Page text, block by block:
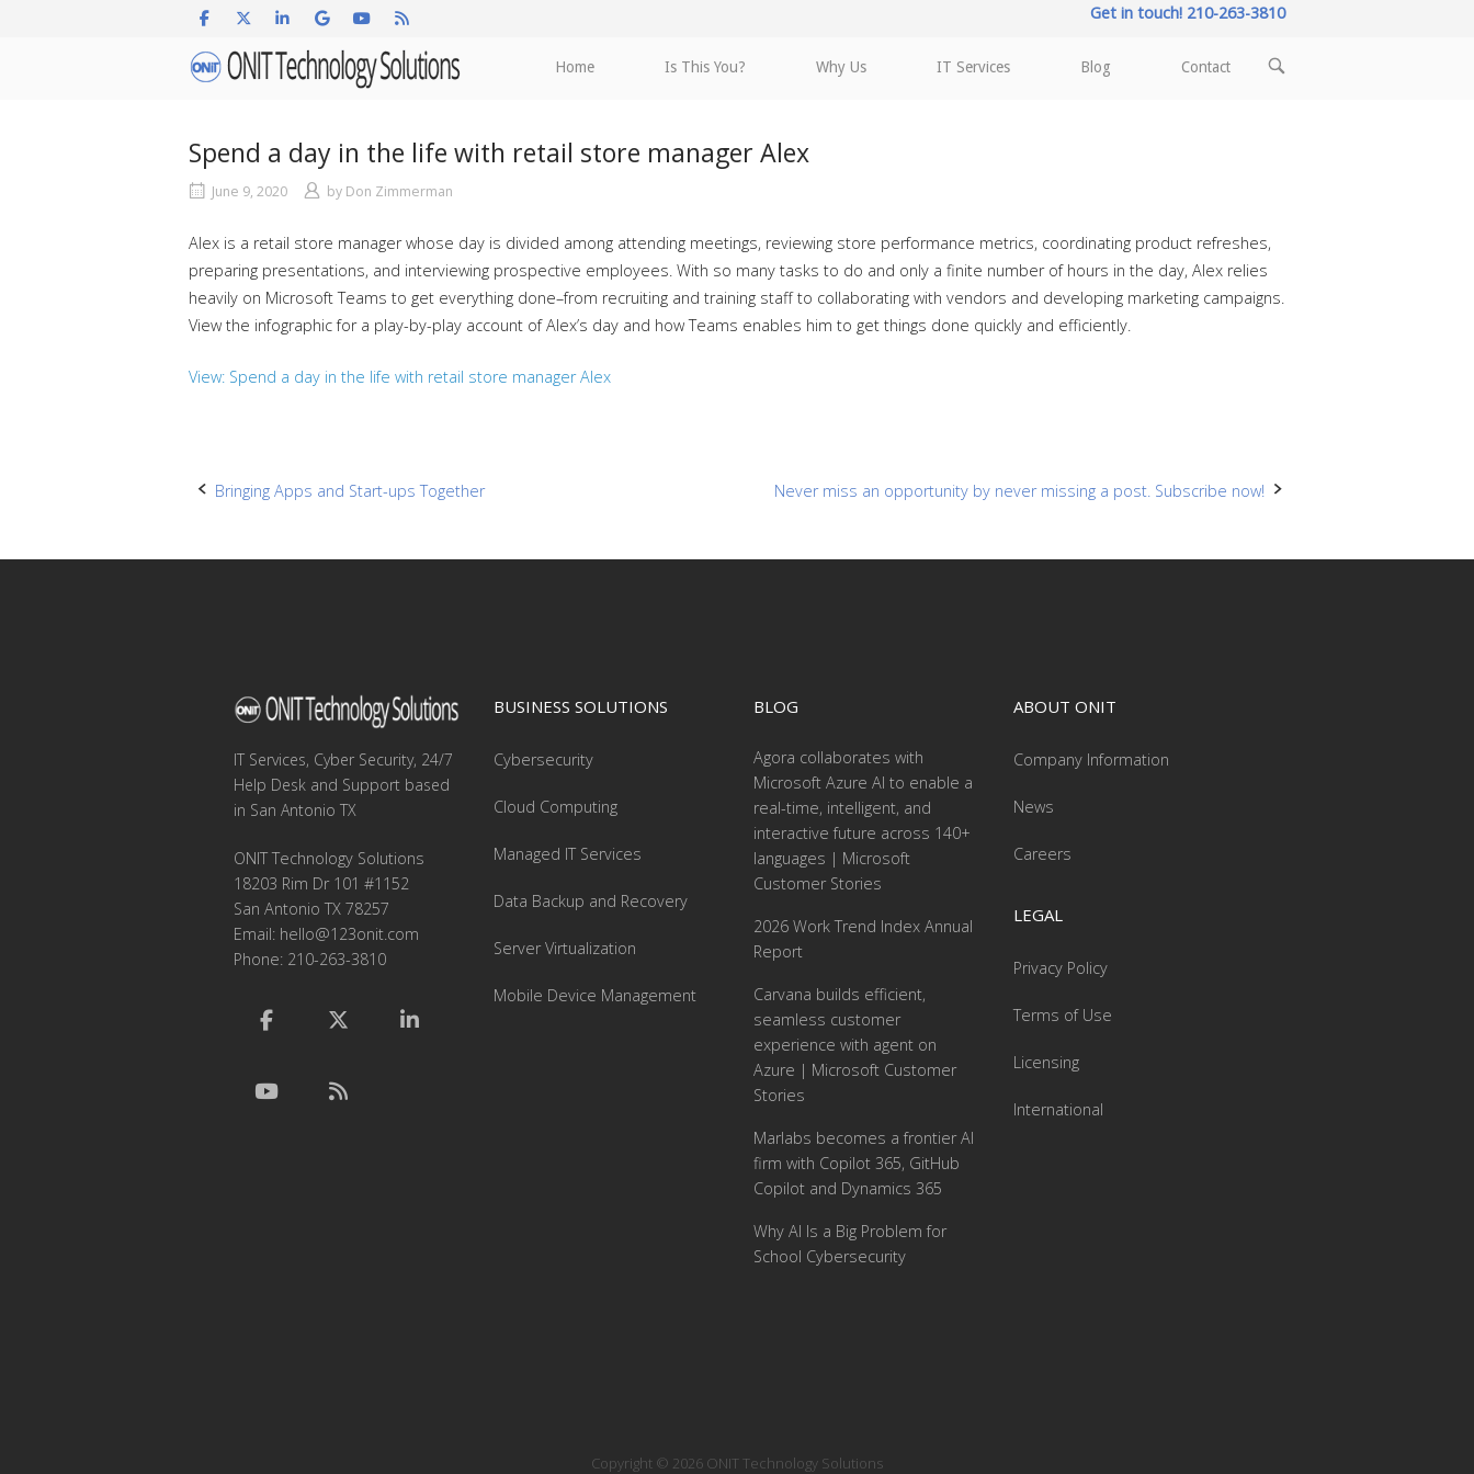
Get in touch! 210-263-3810
Home Home Is This You? Why Us IT Services Blog Contact
OPEN
Spend a day in the life with retail store manager Alex
June 9, 2020 by Don Zimmerman
Alex is a retail store manager whose day is divided among attending meetings, reviewing store performance metrics, coordinating product refreshes,
preparing presentations, and interviewing prospective employees. With so many tasks to do and only a finite number of hours in the day, Alex relies
heavily on Microsoft Teams to get everything done–from recruiting and training staff to collaborating with vendors and developing marketing campaigns.
View the infographic for a play-by-play account of Alex’s day and how Teams enables him to get things done quickly and efficiently.
View: Spend a day in the life with retail store manager Alex
Post
Bringing Apps and Start-ups Together Never miss an opportunity by never missing a post. Subscribe now!
IT Services, Cyber Security, 24/7
Help Desk and Support based
in San Antonio TX
ONIT Technology Solutions
18203 Rim Dr 101 #1152
San Antonio TX 78257
Email: hello@123onit.com
Phone: 210-263-3810
BUSINESS SOLUTIONS
Cybersecurity
Cloud Computing
Managed IT Services
Data Backup and Recovery
Server Virtualization
Mobile Device Management
BLOG
Agora collaborates with
Microsoft Azure AI to enable a
real-time, intelligent, and
interactive future across 140+
languages | Microsoft
Customer Stories
2026 Work Trend Index Annual
Report
Carvana builds efficient,
seamless customer
experience with agent on
Azure | Microsoft Customer
Stories
Marlabs becomes a frontier AI
firm with Copilot 365, GitHub
Copilot and Dynamics 365
Why AI Is a Big Problem for
School Cybersecurity
ABOUT ONIT
Company Information
News
Careers
LEGAL
Privacy Policy
Terms of Use
Licensing
International
Copyright © 2026 ONIT Technology Solutions